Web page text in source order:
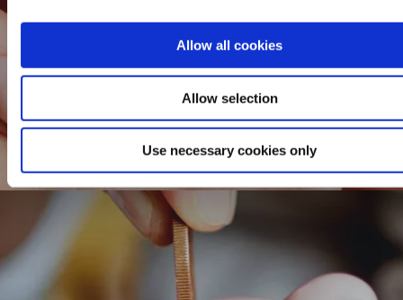
Allow all cookies
Allow selection
Use necessary cookies only